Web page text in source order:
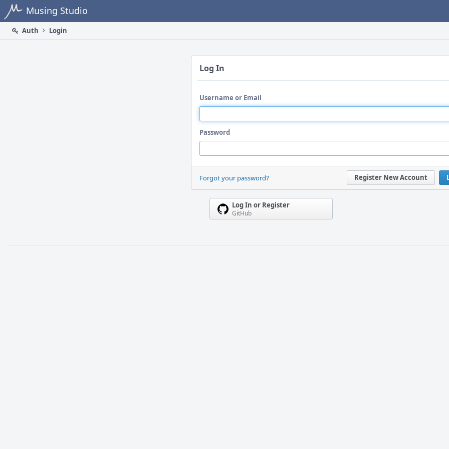
Home Musing Studio
Auth
Login
Log In
Username or Email
Password
Register New Account
Forgot your password?
Log In or Register
GitHub